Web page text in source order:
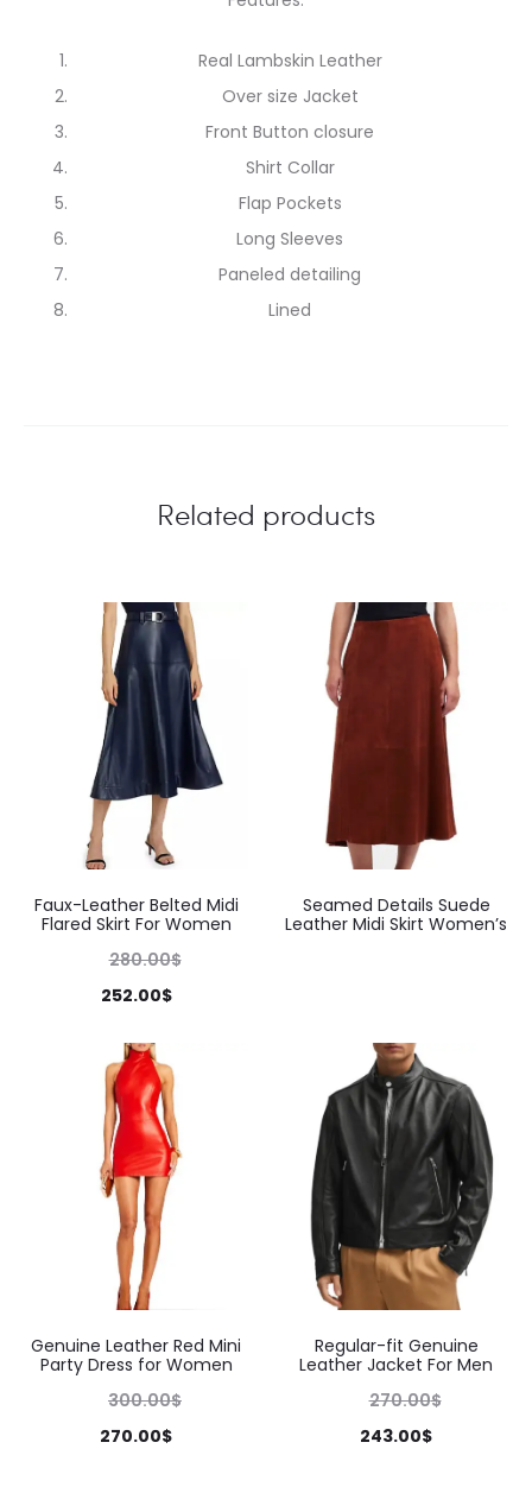
Real Lambskin Leather
Over size Jacket
Front Button closure
Shirt Collar
Flap Pockets
Long Sleeves
Paneled detailing
Lined
Related products
Faux-Leather Belted Midi
Flared Skirt For Women
280.00$
252.00$
Seamed Details Suede
Leather Midi Skirt Women’s
Genuine Leather Red Mini
Party Dress for Women
300.00$
270.00$
Regular-fit Genuine
Leather Jacket For Men
270.00$
243.00$